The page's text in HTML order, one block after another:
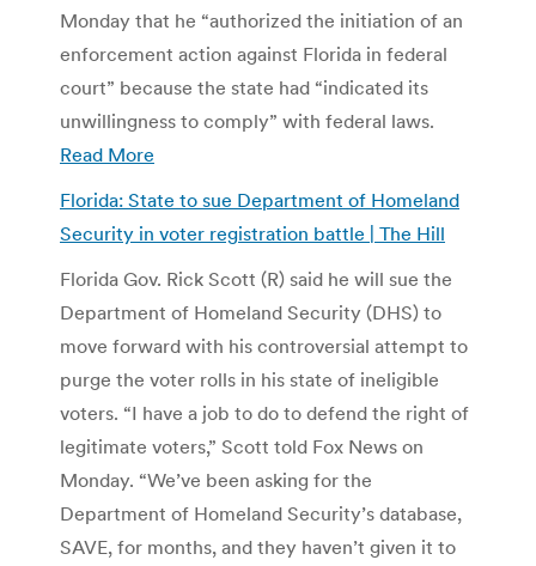
Monday that he “authorized the initiation of an
enforcement action against Florida in federal
court” because the state had “indicated its
unwillingness to comply” with federal laws.
Read More
Florida: State to sue Department of Homeland
Security in voter registration battle | The Hill
Florida Gov. Rick Scott (R) said he will sue the
Department of Homeland Security (DHS) to
move forward with his controversial attempt to
purge the voter rolls in his state of ineligible
voters. “I have a job to do to defend the right of
legitimate voters,” Scott told Fox News on
Monday. “We’ve been asking for the
Department of Homeland Security’s database,
SAVE, for months, and they haven’t given it to